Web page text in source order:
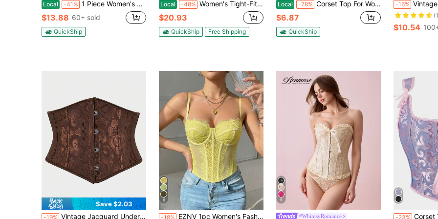
Local -41% 1 Piece Women's Shapewear Belly Wrap Corset With Elastic Bands, Suitable For Birthday Parties, Evening Events, And Halloween Costumes
$13.88 60+ sold
QuickShip
Local -48% Women's Tight-Fitting Corset, Waist-Tightening Shaping Underwear, Bow On The Chest And Tie On The Back, Suitable For Halloween And Christmas Outfits
$20.93
QuickShip Free Shipping
Local -78% Corset Top For Women Overbust Vintage Flower Corset Blouse Top Lace Lolita Corset Bustier Short Sleeves Plus Size
$6.87
QuickShip
-16% Vintage French Classic
$10.54
Save $2.03
-19% Vintage Jacquard Underbust Corset Waist Trainer, Retro Palace Style Waist Cincher Shapewear For Women, Slimming Bustier Waist Belt
6
-18% EZNV 1pc Women's Fashion Waist Cincher Top - Sexy Shaping Lace Bustier Suitable For Party/Travel/Holidays (Christmas, Valentine's Day, Halloween)
6
#WhimsyRomance -23% Corset Top Shapewear Bustier Camisole,
#4 Bestseller